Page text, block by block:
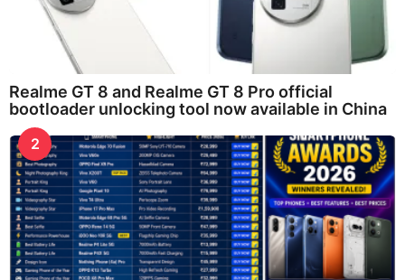
Realme GT 8 and Realme GT 8 Pro official
bootloader unlocking tool now available in China
2